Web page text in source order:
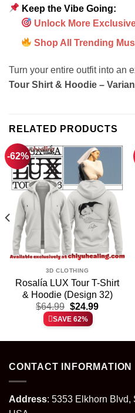
Keep the Vibe Going:
Unlock More
Shop All Trending
Turn your entire outfit into an
Tour Shirt & Hoodie –
RELATED PRODUCTS
-62%
3D CLOTHING
Rosalía LUX Tour T-Shirt
& Hoodie (Design 32)
$64.99 Original
price
was:
$24.99Current
SAVE 62%
CONTACT INFORMATION
Address: 5353 Elkhorn Blvd,